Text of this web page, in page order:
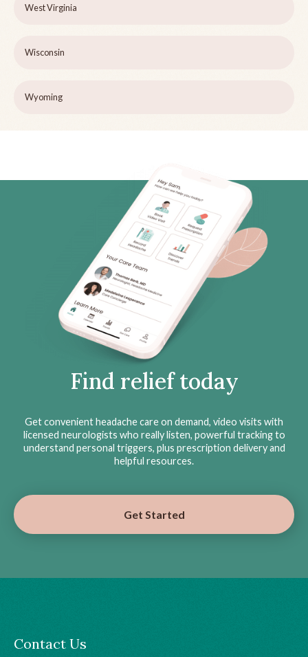
West Virginia
Wisconsin
Wyoming
Find relief today
Get convenient headache care on demand, video visits with
licensed neurologists who really listen, powerful tracking to
understand personal triggers, plus prescription delivery and
helpful resources.
Get Started
Contact Us